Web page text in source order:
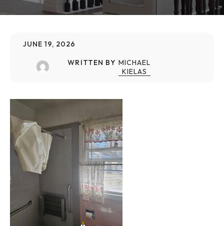
JUNE 19, 2026
WRITTEN BY MICHAEL
KIELAS